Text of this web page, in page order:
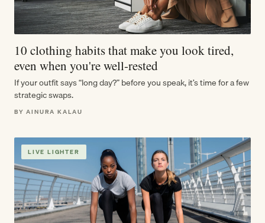
10 clothing habits that make you look tired,
even when you're well-rested
If your outfit says “long day?” before you speak, it’s time for a few
strategic swaps.
BY AINURA KALAU
LIVE LIGHTER